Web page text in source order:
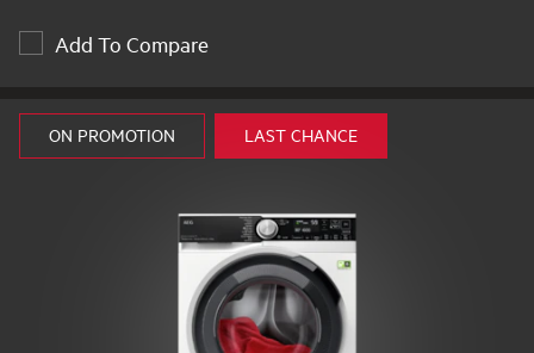
Add To Compare
ON PROMOTION LAST CHANCE